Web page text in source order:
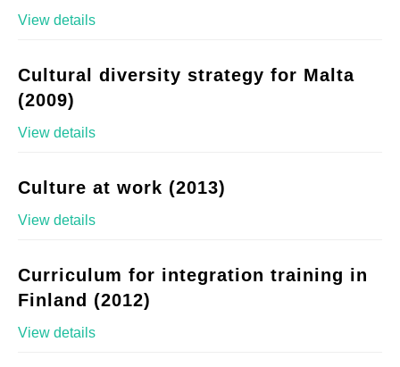
View details
Cultural diversity strategy for Malta
(2009)
View details
Culture at work (2013)
View details
Curriculum for integration training in
Finland (2012)
View details